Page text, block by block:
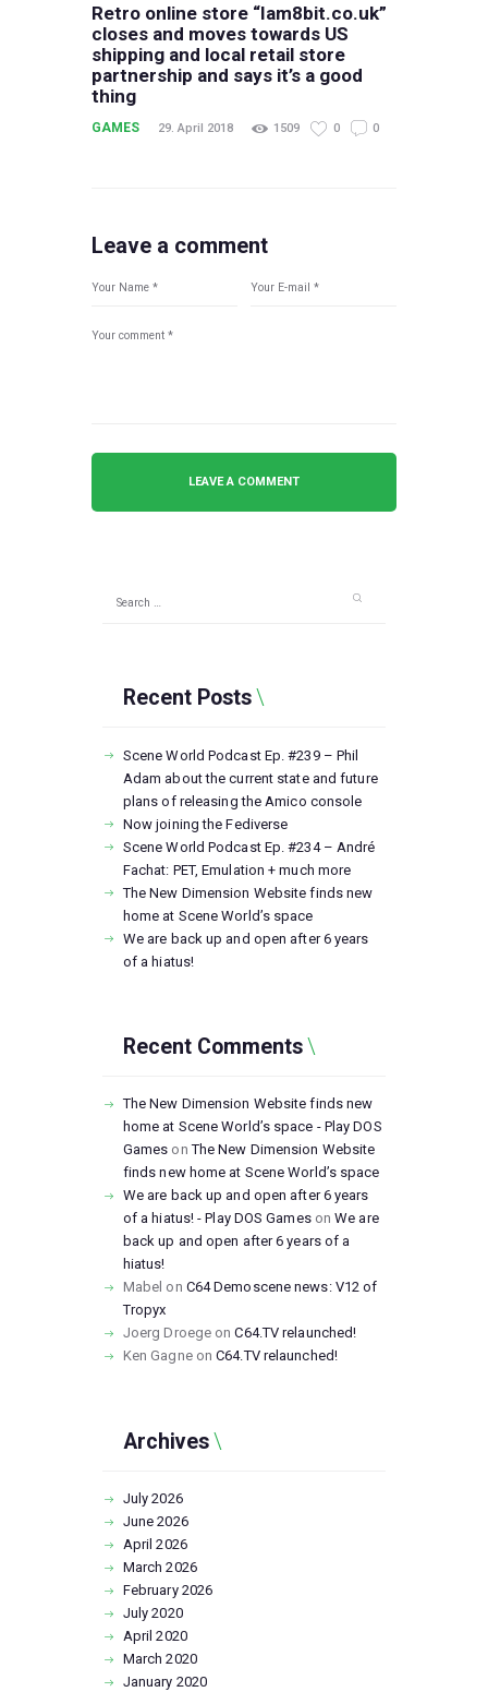
Retro online store “Iam8bit.co.uk”
closes and moves towards US
shipping and local retail store
partnership and says it’s a good
thing
GAMES 29. April 2018 1509 0 0
Leave a comment
Recent Posts
Scene World Podcast Ep. #239 – Phil
Adam about the current state and future
plans of releasing the Amico console
Now joining the Fediverse
Scene World Podcast Ep. #234 – André
Fachat: PET, Emulation + much more
The New Dimension Website finds new
home at Scene World’s space
We are back up and open after 6 years
of a hiatus!
Recent Comments
The New Dimension Website finds new
home at Scene World’s space - Play DOS
Games onThe New Dimension Website
finds new home at Scene World’s space
We are back up and open after 6 years
of a hiatus! - Play DOS GamesonWe are
back up and open after 6 years of a
hiatus!
Mabel on C64 Demoscene news: V12 of
Tropyx
Joerg Droege onC64.TV relaunched!
Ken GagneonC64.TV relaunched!
Archives
July2026
June2026
April2026
March2026
February 2026
July2020
April2020
March2020
January 2020